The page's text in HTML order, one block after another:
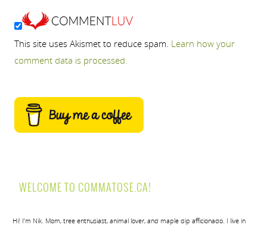
This site uses Akismet to reduce spam. Learn how your
comment data is processed.
WELCOME TO COMMATOSE.CA!
Hi! I’m Nik. Mom, tree enthusiast, animal lover, and maple dip afficionado. I live in